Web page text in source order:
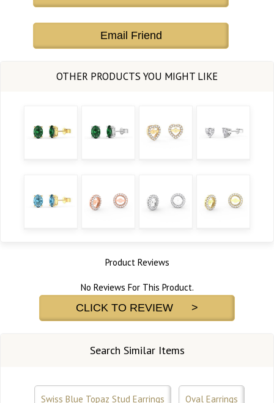
Email Friend
Product Reviews
No Reviews For This Product.
CLICK TO REVIEW >
Search Similar Items
Swiss Blue Topaz Stud Earrings Oval Earrings